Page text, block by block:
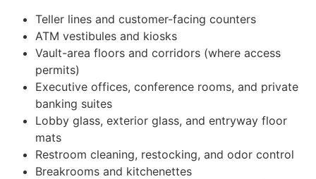
Teller lines and customer-facing counters
ATM vestibules and kiosks
Vault-area floors and corridors (where access
permits)
Executive offices, conference rooms, and private
banking suites
Lobby glass, exterior glass, and entryway floor
mats
Restroom cleaning, restocking, and odor control
Breakrooms and kitchenettes